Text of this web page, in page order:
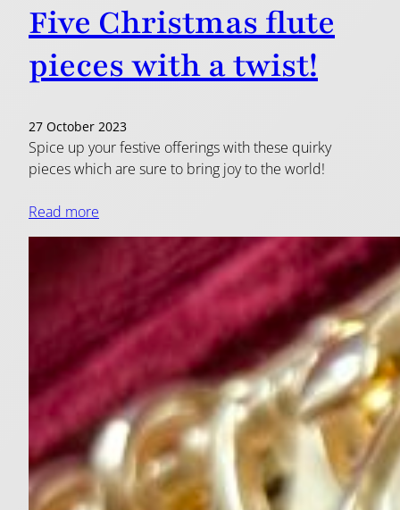
Five Christmas flute
pieces with a twist!
27 October 2023
Spice up your festive offerings with these quirky
pieces which are sure to bring joy to the world!
Read more